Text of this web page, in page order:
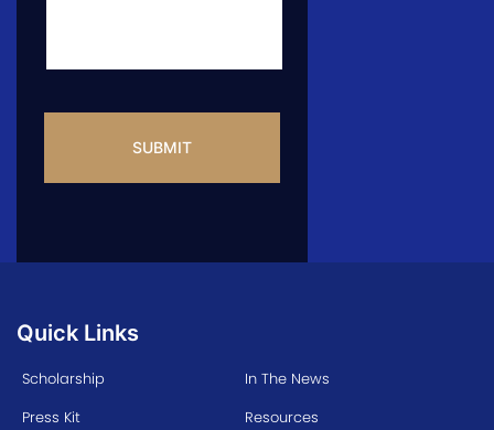
Quick Links
Scholarship
In The News
Press Kit
Resources